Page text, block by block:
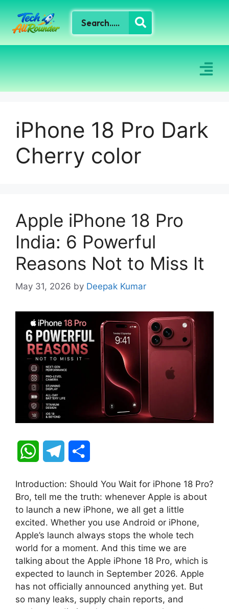
iPhone 18 Pro Dark
Cherry color
Apple iPhone 18 Pro
India: 6 Powerful
Reasons Not to Miss It
May 31, 2026 by Deepak Kumar
W
a
t
s
A
p
l
e
g
r
a
m
a
r
e
Introduction: Should You Wait for iPhone 18 Pro?
Bro, tell me the truth: whenever Apple is about
to launch a new iPhone, we all get a little
excited. Whether you use Android or iPhone,
Apple’s launch always stops the whole tech
world for a moment. And this time we are
talking about the Apple iPhone 18 Pro, which is
expected to launch in September 2026. Apple
has not officially announced anything yet. But
so many leaks, supply chain reports, and